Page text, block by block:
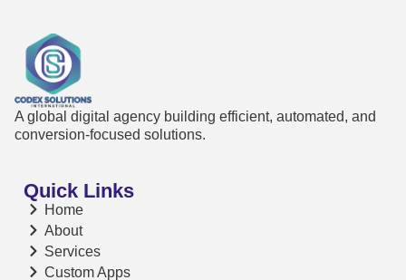
A global digital agency building efficient, automated, and
conversion-focused solutions.
Quick Links
Home
About
Services
Custom Apps